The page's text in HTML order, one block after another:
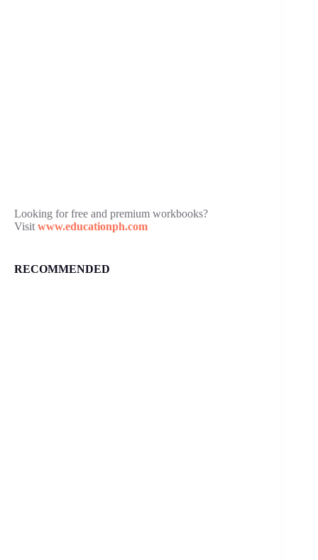
Looking for free and premium workbooks?
Visit www.educationph.com
RECOMMENDED